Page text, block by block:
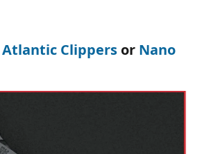
Clippers or Nano